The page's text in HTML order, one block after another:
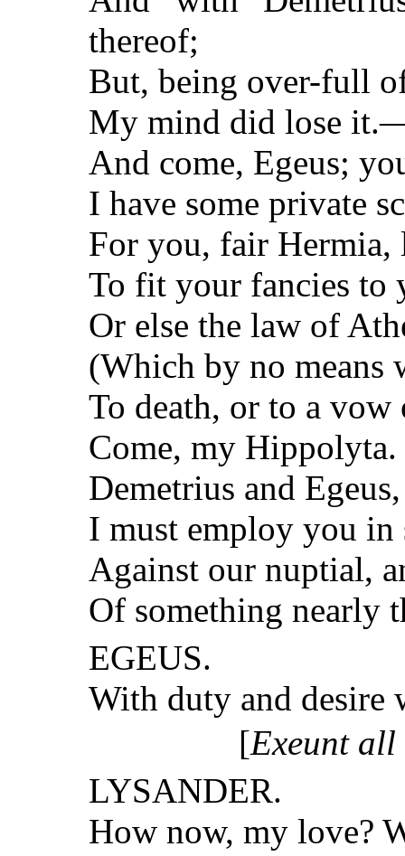
thereof;
But, being over-full
My mind did lose
And come, Egeus;
I have some private
For you, fair
To fit your fancies to
Or else the law of
(Which by no means
To death, or to a
Come, my
Demetrius and
I must employ you in
Against our nuptial,
Of something nearly
EGEUS.
With duty and desire
[Exeunt
LYSANDER.
How now, my love?